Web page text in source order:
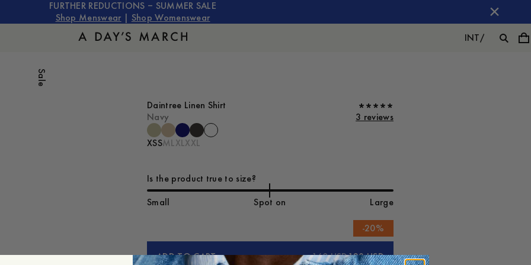
FURTHER REDUCTIONS – SUMMER SALE
Shop Menswear
Shop Womenswear
INT/
Sale
Daintree Linen Shirt
Navy
3 reviews
XSSMLXLXXL
Is the product true to size?
Small Spot on Large
-20%
ADD TO CART 160 USD128 USD